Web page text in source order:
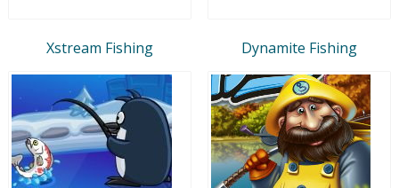
Xstream Fishing Dynamite Fishing